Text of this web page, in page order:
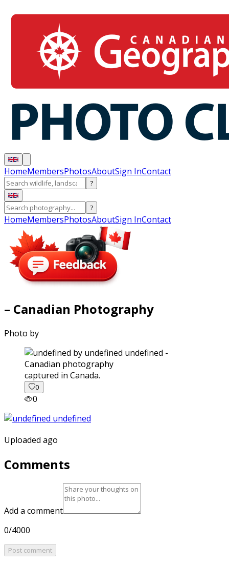
HomeMembersPhotosAboutSign InContact
?
?
HomeMembersPhotosAboutSign InContact
– Canadian Photography
Photo by
captured in Canada.
0
0
Uploaded ago
Comments
Add a comment
0/4000
Post comment